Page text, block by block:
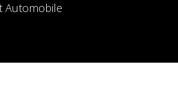
Automobile